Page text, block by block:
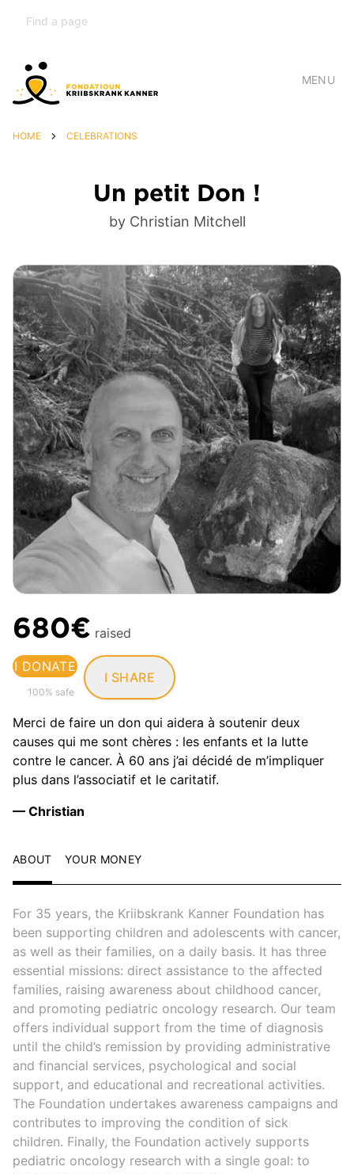
MENU
HOME CELEBRATIONS
Un petit Don !
by Christian Mitchell
680€ raised
I DONATE
100% safe
I SHARE
Merci de faire un don qui aidera à soutenir deux
causes qui me sont chères : les enfants et la lutte
contre le cancer. À 60 ans j’ai décidé de m’impliquer
plus dans l’associatif et le caritatif.
— Christian
ABOUT YOUR MONEY
For 35 years, the Kriibskrank Kanner Foundation has
been supporting children and adolescents with cancer,
as well as their families, on a daily basis. It has three
essential missions: direct assistance to the affected
families, raising awareness about childhood cancer,
and promoting pediatric oncology research. Our team
offers individual support from the time of diagnosis
until the child’s remission by providing administrative
and financial services, psychological and social
support, and educational and recreational activities.
The Foundation undertakes awareness campaigns and
contributes to improving the condition of sick
children. Finally, the Foundation actively supports
pediatric oncology research with a single goal: to